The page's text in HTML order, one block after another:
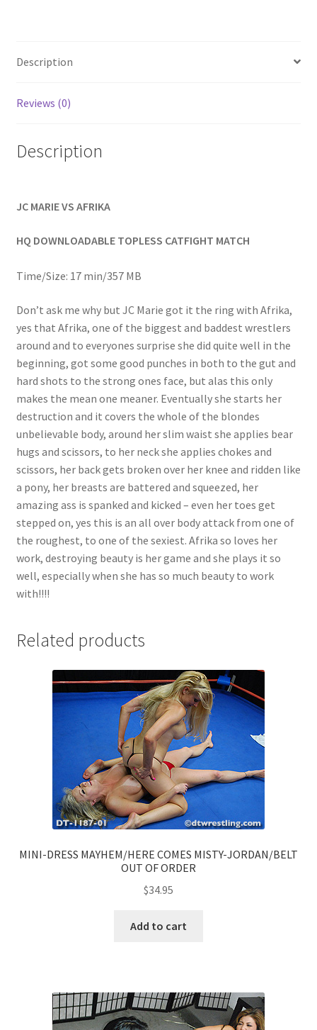
Privacy
Problem with DVD order
Questions or problems using the DT Shopping Cart
Removal of Unauthorized Content
Report Illegal Content
Request a Copy of Your Data
Sample Page
Description
Reviews (0)
Description
JC MARIE VS AFRIKA
HQ DOWNLOADABLE TOPLESS CATFIGHT MATCH
Time/Size: 17 min/357 MB
Don’t ask me why but JC Marie got it the ring with Afrika,
yes that Afrika, one of the biggest and baddest wrestlers
around and to everyones surprise she did quite well in the
beginning, got some good punches in both to the gut and
hard shots to the strong ones face, but alas this only
makes the mean one meaner. Eventually she starts her
destruction and it covers the whole of the blondes
unbelievable body, around her slim waist she applies bear
hugs and scissors, to her neck she applies chokes and
scissors, her back gets broken over her knee and ridden like
a pony, her breasts are battered and squeezed, her
amazing ass is spanked and kicked – even her toes get
stepped on, yes this is an all over body attack from one of
the roughest, to one of the sexiest. Afrika so loves her
work, destroying beauty is her game and she plays it so
well, especially when she has so much beauty to work
with!!!!
Related products
MINI-DRESS MAYHEM/HERE COMES MISTY-JORDAN/BELT
OUT OF ORDER
$34.95
Add to cart